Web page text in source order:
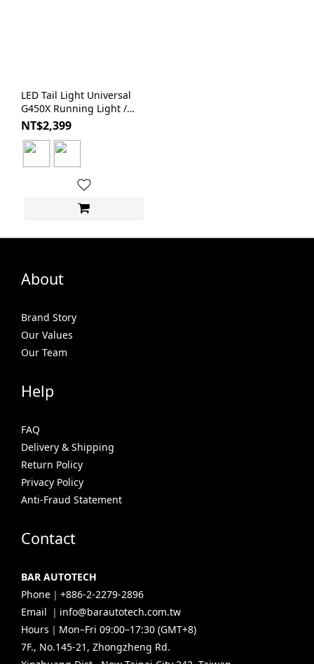
LED Tail Light Universal
G450X Running Light /
Brake Light / License Plate
Light | BAR AUTOTECH
NT$2,399
About
Brand Story
Our Values
Our Team
Help
FAQ
Delivery & Shipping
Return Policy
Privacy Policy
Anti-Fraud Statement
Contact
BAR AUTOTECH
Phone｜+886-2-2279-2896
Email ｜info@barautotech.com.tw
Hours｜Mon–Fri 09:00–17:30 (GMT+8)
7F., No.145-21, Zhongzheng Rd.